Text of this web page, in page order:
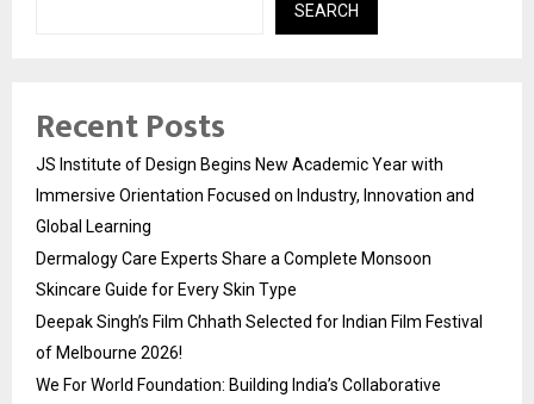
SEARCH
Recent Posts
JS Institute of Design Begins New Academic Year with
Immersive Orientation Focused on Industry, Innovation and
Global Learning
Dermalogy Care Experts Share a Complete Monsoon
Skincare Guide for Every Skin Type
Deepak Singh’s Film Chhath Selected for Indian Film Festival
of Melbourne 2026!
We For World Foundation: Building India’s Collaborative